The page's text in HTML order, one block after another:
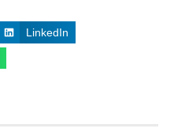
LinkedIn